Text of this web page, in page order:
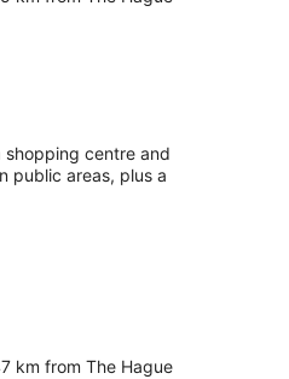
shopping centre and
public areas, plus a
km from The Hague